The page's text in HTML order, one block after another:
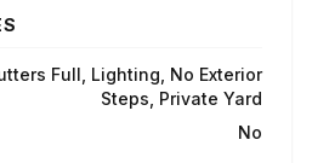
Full, Lighting, No Exterior
Steps, Private Yard
No